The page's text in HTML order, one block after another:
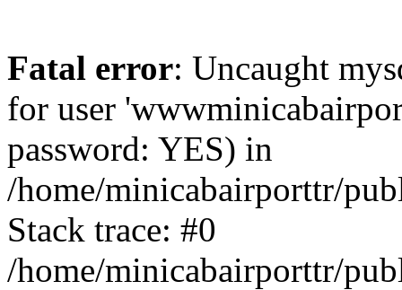
Fatal error: Uncaught
for user
password: YES) in
/home/minicabairporttr/
Stack trace: #0
/home/minicabairporttr/